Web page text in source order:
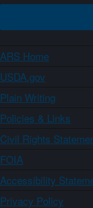
ARS Home
USDA.gov
Plain Writing
Policies & Links
Civil Rights
FOIA
Accessibility
Privacy Policy